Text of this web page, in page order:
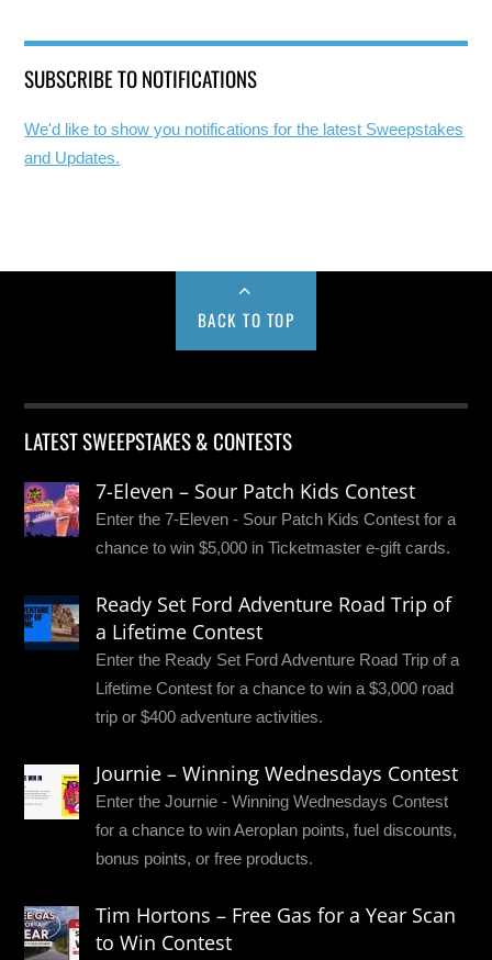
SUBSCRIBE TO NOTIFICATIONS
We'd like to show you notifications for the latest Sweepstakes
and Updates.
BACK TO TOP
LATEST SWEEPSTAKES & CONTESTS
7-Eleven – Sour Patch Kids Contest
Enter the 7-Eleven - Sour Patch Kids Contest for a
chance to win $5,000 in Ticketmaster e-gift cards.
Ready Set Ford Adventure Road Trip of
a Lifetime Contest
Enter the Ready Set Ford Adventure Road Trip of a
Lifetime Contest for a chance to win a $3,000 road
trip or $400 adventure activities.
Journie – Winning Wednesdays Contest
Enter the Journie - Winning Wednesdays Contest
for a chance to win Aeroplan points, fuel discounts,
bonus points, or free products.
Tim Hortons – Free Gas for a Year Scan
to Win Contest